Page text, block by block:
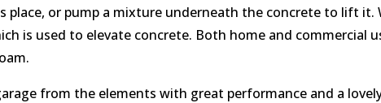
place, or pump a mixture underneath the concrete to lift it.
is used to elevate concrete. Both home and commercial
from the elements with great performance and a